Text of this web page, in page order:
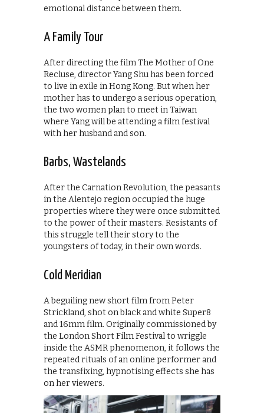
emotional distance between them.
A Family Tour
After directing the film The Mother of One
Recluse, director Yang Shu has been forced
to live in exile in Hong Kong. But when her
mother has to undergo a serious operation,
the two women plan to meet in Taiwan
where Yang will be attending a film festival
with her husband and son.
Barbs, Wastelands
After the Carnation Revolution, the peasants
in the Alentejo region occupied the huge
properties where they were once submitted
to the power of their masters. Resistants of
this struggle tell their story to the
youngsters of today, in their own words.
Cold Meridian
A beguiling new short film from Peter
Strickland, shot on black and white Super8
and 16mm film. Originally commissioned by
the London Short Film Festival to wriggle
inside the ASMR phenomenon, it follows the
repeated rituals of an online performer and
the transfixing, hypnotising effects she has
on her viewers.